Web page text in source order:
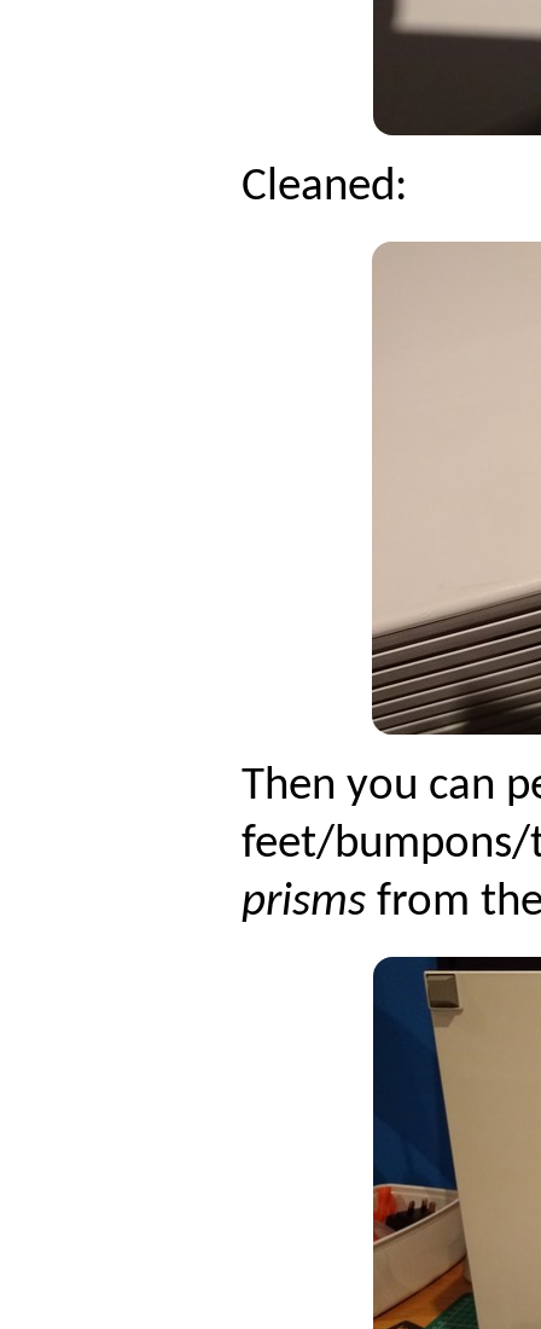
Cleaned:
Then you can
feet/bumpons/
prisms from